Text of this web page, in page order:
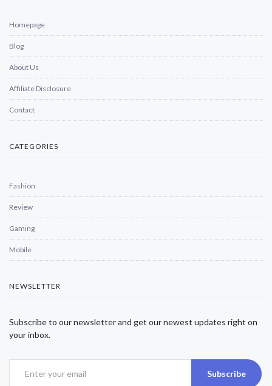
Homepage
Blog
About Us
Affiliate Disclosure
Contact
CATEGORIES
Fashion
Review
Gaming
Mobile
NEWSLETTER
Subscribe to our newsletter and get our newest updates right on
your inbox.
Subscribe